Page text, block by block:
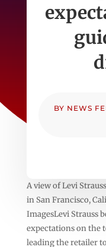
BY NEWS
A view of Levi
in San Francisco,
ImagesLevi Strauss
expectations on the
leading the retailer